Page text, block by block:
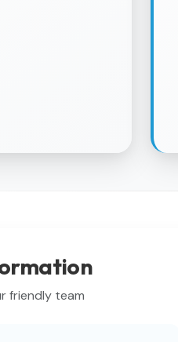
friendly team